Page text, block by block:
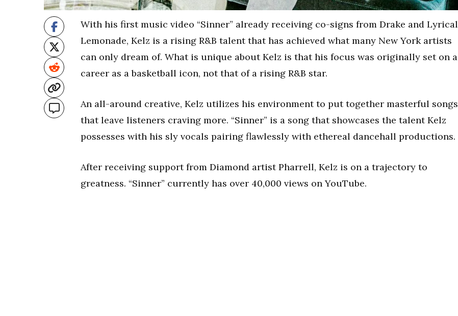
With his first music video “Sinner” already receiving co-signs from Drake and Lyrical
Lemonade, Kelz is a rising R&B talent that has achieved what many New York artists
can only dream of. What is unique about Kelz is that his focus was originally set on a
career as a basketball icon, not that of a rising R&B star.
An all-around creative, Kelz utilizes his environment to put together masterful songs
that leave listeners craving more. “Sinner” is a song that showcases the talent Kelz
possesses with his sly vocals pairing flawlessly with ethereal dancehall productions.
After receiving support from Diamond artist Pharrell, Kelz is on a trajectory to
greatness. “Sinner” currently has over 40,000 views on YouTube.